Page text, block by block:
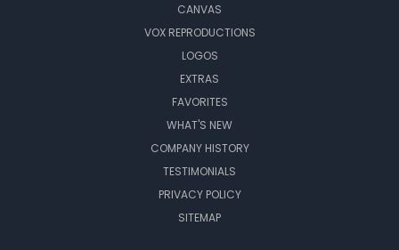
CANVAS
VOX REPRODUCTIONS
LOGOS
EXTRAS
FAVORITES
WHAT'S NEW
COMPANY HISTORY
TESTIMONIALS
PRIVACY POLICY
SITEMAP